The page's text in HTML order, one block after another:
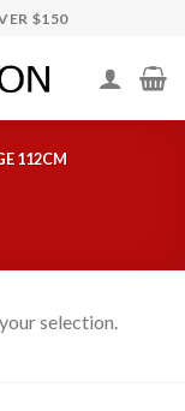
$150
112CM
selection.